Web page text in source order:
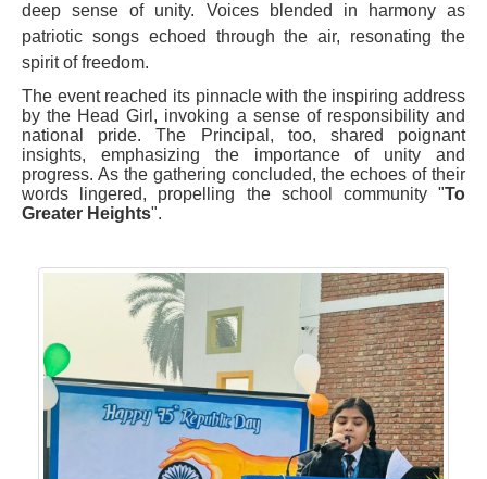
deep sense of unity. Voices blended in harmony as
patriotic songs echoed through the air, resonating the
spirit of freedom.
The event reached its pinnacle with the inspiring address
by the Head Girl, invoking a sense of responsibility and
national pride. The Principal, too, shared poignant
insights, emphasizing the importance of unity and
progress. As the gathering concluded, the echoes of their
words lingered, propelling the school community "To
Greater Heights".